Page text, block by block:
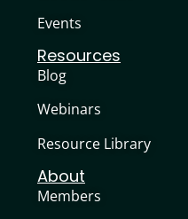
Events
Resources
Blog
Webinars
Resource Library
About
Members